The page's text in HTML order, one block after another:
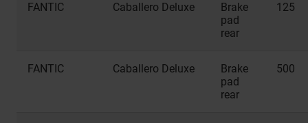
FANTIC Caballero Deluxe
Brake
pad
rear
125
FANTIC Caballero Deluxe
Brake
pad
rear
500